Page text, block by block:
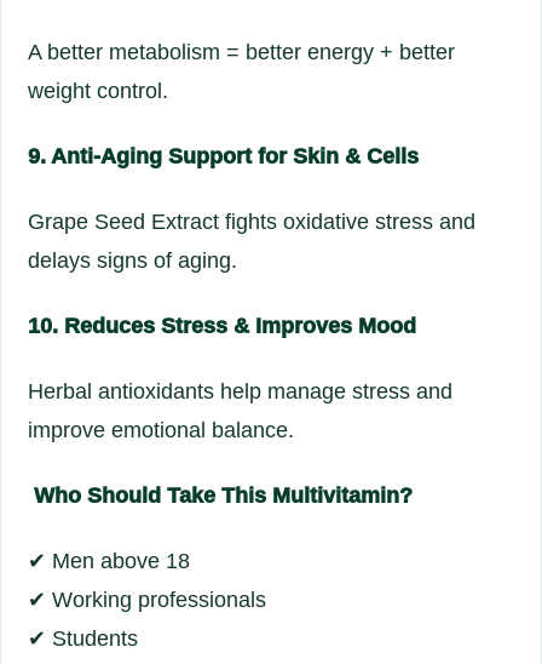
A better metabolism = better energy + better
weight control.
9. Anti-Aging Support for Skin & Cells
Grape Seed Extract fights oxidative stress and
delays signs of aging.
10. Reduces Stress & Improves Mood
Herbal antioxidants help manage stress and
improve emotional balance.
Who Should Take This Multivitamin?
✔ Men above 18
✔ Working professionals
✔ Students